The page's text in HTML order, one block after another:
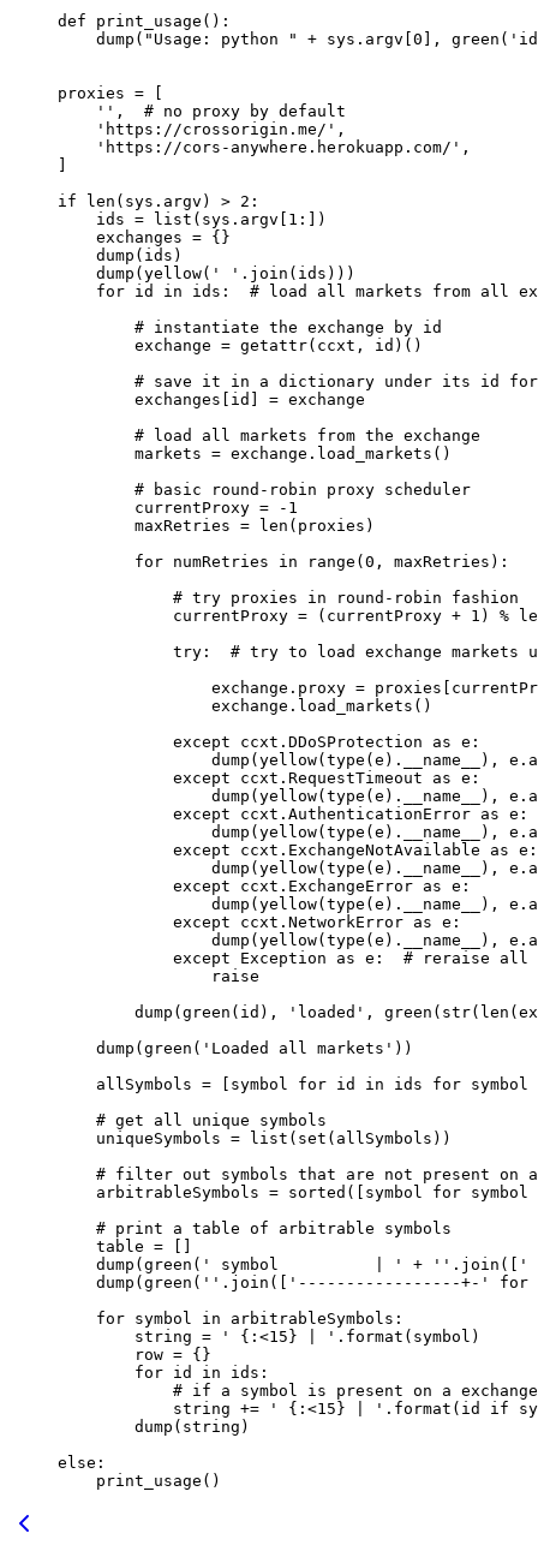
def print_usage ():
    dump(
"Usage: python " + sys.argv[ 0 ], green(
proxies =
    ''
, # no proxy by default
    'https://crossorigin.me/'
,
    'https://cors-anywhere.herokuapp.com/'
,
if len (sys.argv) > 2 :
    ids
= list (sys.argv[ 1 :])
    exchanges
= {}
    dump(ids)
    dump(yellow(
' ' .join(ids)))
    for
id in ids: # load all markets from all
        # instantiate the exchange by id
        exchange
= getattr(ccxt, id )()
# save it in a dictionary under its id
        exchanges[
id = exchange
        # load all markets from the exchange
        markets
= exchange.load_markets()
        # basic round-robin proxy scheduler
        currentProxy
= - 1
        maxRetries
= len (proxies)
        for
numRetries in range ( 0 , maxRetries):
            # try proxies in round-robin fashion
            currentProxy
= (currentProxy + 1 ) %
            try
: # try to load exchange markets
                exchange.proxy
=
                exchange.load_markets()
            except
ccxt.DDoSProtection as e:
                dump(yellow(
type (e). __name__
),
            except
ccxt.RequestTimeout as e:
                dump(yellow(
type (e). __name__
),
            except
ccxt.AuthenticationError as e:
                dump(yellow(
type (e). __name__
),
            except
ccxt.ExchangeNotAvailable as e:
                dump(yellow(
type (e). __name__
),
            except
ccxt.ExchangeError as e:
                dump(yellow(
type (e). __name__
),
            except
ccxt.NetworkError as e:
                dump(yellow(
type (e). __name__
),
            except
Exception as e: # reraise all
                raise
        dump(green(
id ), 'loaded' , green( str( len
    dump(green(
'Loaded all markets' ))
    allSymbols
= [symbol for id in ids for symbol
    # get all unique symbols
    uniqueSymbols
= list ( set (allSymbols))
# filter out symbols that are not present on
    arbitrableSymbols
= sorted ([symbol for symbol
    # print a table of arbitrable symbols
    table
=
    dump(green(
' symbol          | ' + '' .join([
'
    dump(green(
'' .join([ '-----------------+-' for
    for
symbol in arbitrableSymbols:
        string
= ' { :<15 } | ' .format(symbol)
        row
= {}
        for
id in ids:
# if a symbol is present on a
            string
+= ' { :<15 } | ' .format( id if
        dump(string)
else :
    print_usage()